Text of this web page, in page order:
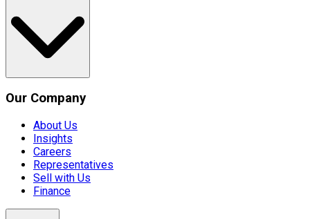
Our Company
About Us
Insights
Careers
Representatives
Sell with Us
Finance